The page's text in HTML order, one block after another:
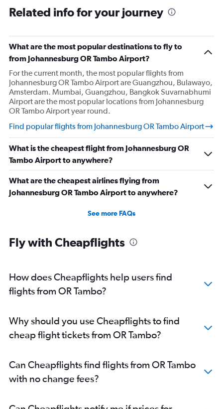
Related info for your journey
What are the most popular destinations to fly to
from Johannesburg OR Tambo Airport?
For the current month, the most popular flights from
Johannesburg OR Tambo Airport are Guangzhou, Bulawayo,
Amsterdam. Mumbai, Guangzhou, Bangkok Suvarnabhumi
Airport are the most popular locations from Johannesburg
OR Tambo Airport year round.
Find popular flights from Johannesburg OR Tambo Airport
What is the cheapest flight from Johannesburg OR
Tambo Airport to anywhere?
What are the cheapest airlines flying from
Johannesburg OR Tambo Airport to anywhere?
See more FAQs
Fly with Cheapflights
How does Cheapflights help users find
flights from OR Tambo?
Why should you use Cheapflights to find
cheap flight tickets from OR Tambo?
Can Cheapflights find flights from OR Tambo
with no change fees?